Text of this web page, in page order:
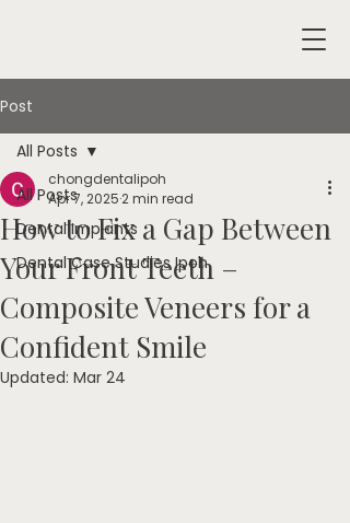
Post
All Posts
Dental Implants
Dental Case Studies Ipoh
All Posts
How to Fix a Gap Between
Your Front Teeth –
Composite Veneers for a
Confident Smile
chongdentalipoh
Apr 7, 20252 min read
Updated: Mar 24